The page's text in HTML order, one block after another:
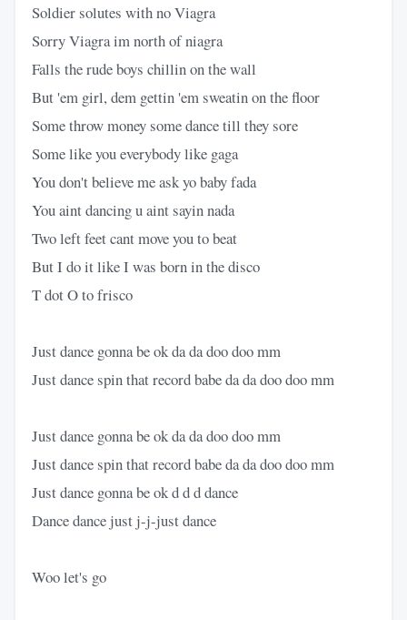
Soldier solutes with no Viagra
Sorry Viagra im north of niagra
Falls the rude boys chillin on the wall
But 'em girl, dem gettin 'em sweatin on the floor
Some throw money some dance till they sore
Some like you everybody like gaga
You don't believe me ask yo baby fada
You aint dancing u aint sayin nada
Two left feet cant move you to beat
But I do it like I was born in the disco
T dot O to frisco
Just dance gonna be ok da da doo doo mm
Just dance spin that record babe da da doo doo mm
Just dance gonna be ok da da doo doo mm
Just dance spin that record babe da da doo doo mm
Just dance gonna be ok d d d dance
Dance dance just j-j-just dance
Woo let's go